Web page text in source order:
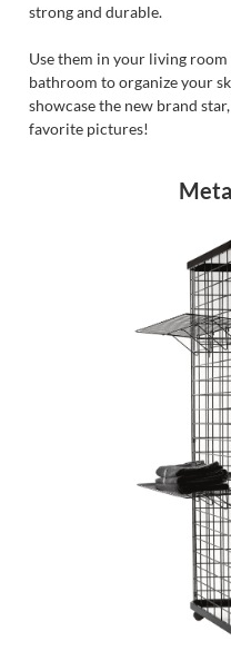
strong and durable.
Use them in your living
bathroom to organize your
showcase the new brand
favorite pictures!